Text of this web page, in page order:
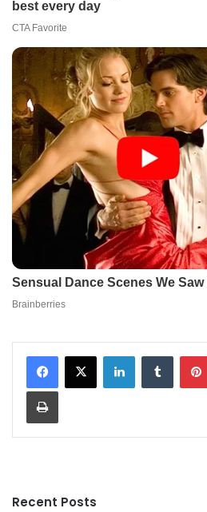
LinkedInTumblr
Print
Recent Posts